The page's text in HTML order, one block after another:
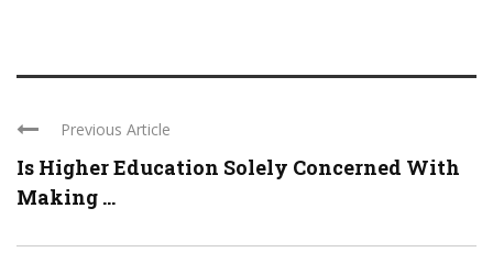
Previous Article
Is Higher Education Solely Concerned With
Making ...